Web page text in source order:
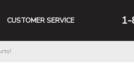
CUSTOMER SERVICE